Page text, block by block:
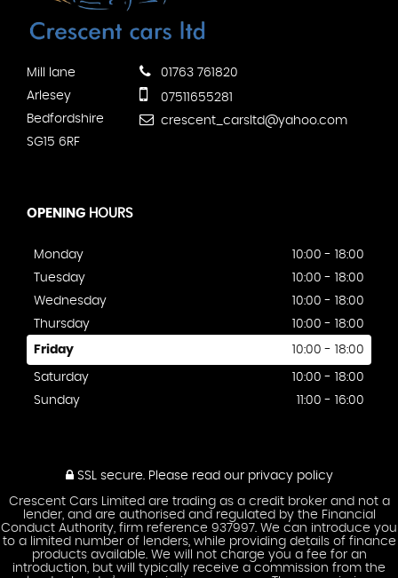
Mill lane
Arlesey
Bedfordshire
SG15 6RF
01763 761820
07511655281
crescent_carsltd@yahoo.com
OPENING HOURS
Monday
10:00 - 18:00
Tuesday
10:00 - 18:00
Wednesday
10:00 - 18:00
Thursday
10:00 - 18:00
Friday 10:00 - 18:00
Saturday
10:00 - 18:00
Sunday
11:00 - 16:00
SSL secure.Please read our privacy policy
Crescent Cars Limited are trading as a credit broker and not a
lender, and are authorised and regulated by the Financial
Conduct Authority, firm reference 937997. We can introduce you
to a limited number of lenders, while providing details of finance
products available. We will not charge you a fee for an
introduction, but will typically receive a commission from the